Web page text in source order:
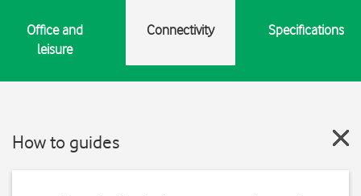
Office and
leisure
Connectivity Specifications
How to guides